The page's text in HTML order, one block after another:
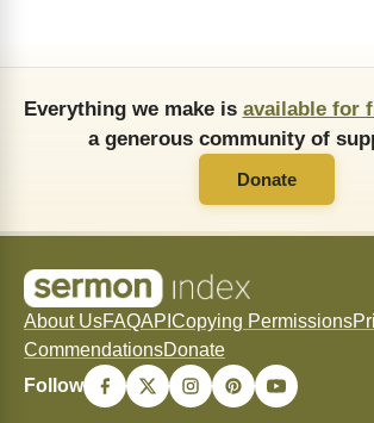
Everything we make is available for
a generous community of
Donate
About UsFAQAPI Copying Permissions
CommendationsDonate
Follow